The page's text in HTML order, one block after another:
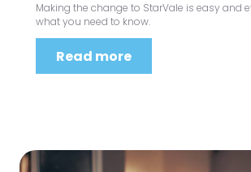
Making the change to StarVale is easy and
what you need to know.
Read more